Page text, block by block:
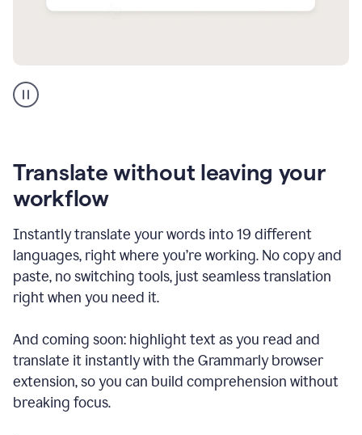
support
product
Translate without leaving your
workflow
Instantly translate your words into 19 different
languages, right where you’re working. No copy and
paste, no switching tools, just seamless translation
right when you need it.
And coming soon: highlight text as you read and
translate it instantly with the Grammarly browser
extension, so you can build comprehension without
breaking focus.